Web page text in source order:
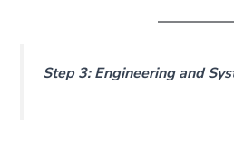
Step 3: Engineering and